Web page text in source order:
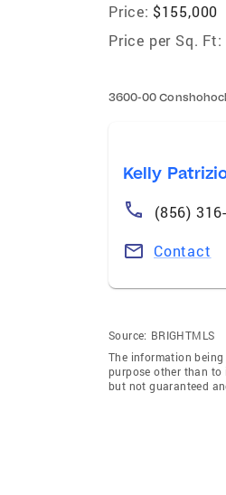
Price: $155,000
Price per Sq. Ft:
3600-00
Kelly
(856)
Contact
Source: BRIGHTMLS
The information
purpose other than to
but not guaranteed